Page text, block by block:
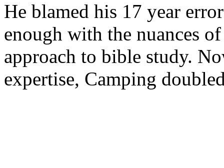
He blamed his 17 year
enough with the nuances
approach to bible study.
expertise, Camping